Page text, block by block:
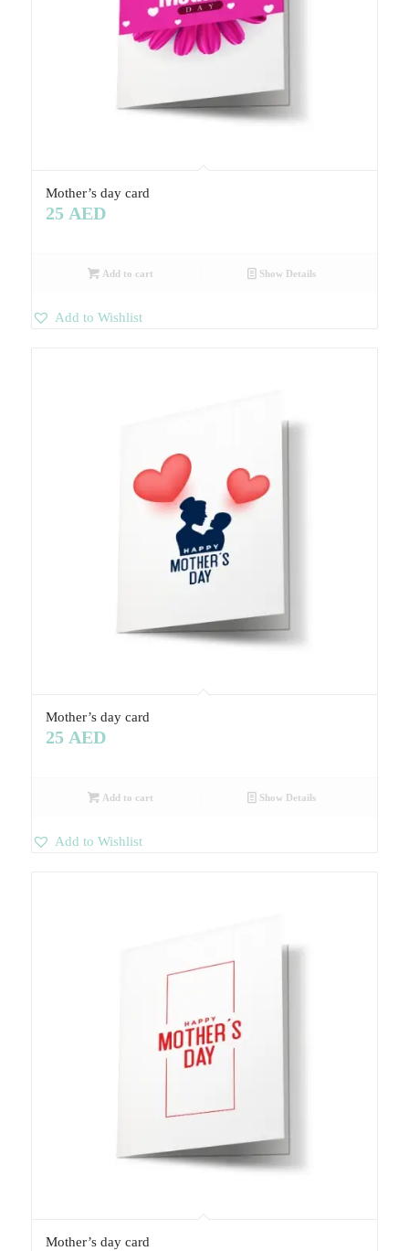
Mother’s day card
25 AED
Add to cart Show Details
Add to Wishlist
Mother’s day card
25 AED
Add to cart Show Details
Add to Wishlist
Mother’s day card